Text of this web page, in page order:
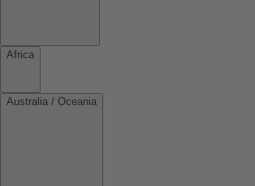
Africa
Australia / Oceania